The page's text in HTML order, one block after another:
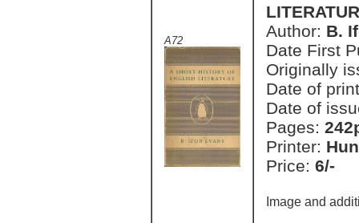
A72
Author: B.
Date First
Originally
Date of
Date of
Pages:
Printer:
Price: 6/-
Image and